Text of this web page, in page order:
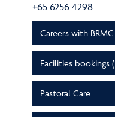
+65 6256 4298
Careers with BRMC
Facilities bookings
Pastoral Care